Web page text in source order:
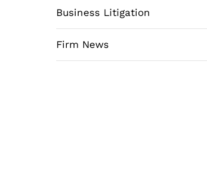
Business Litigation
Firm News